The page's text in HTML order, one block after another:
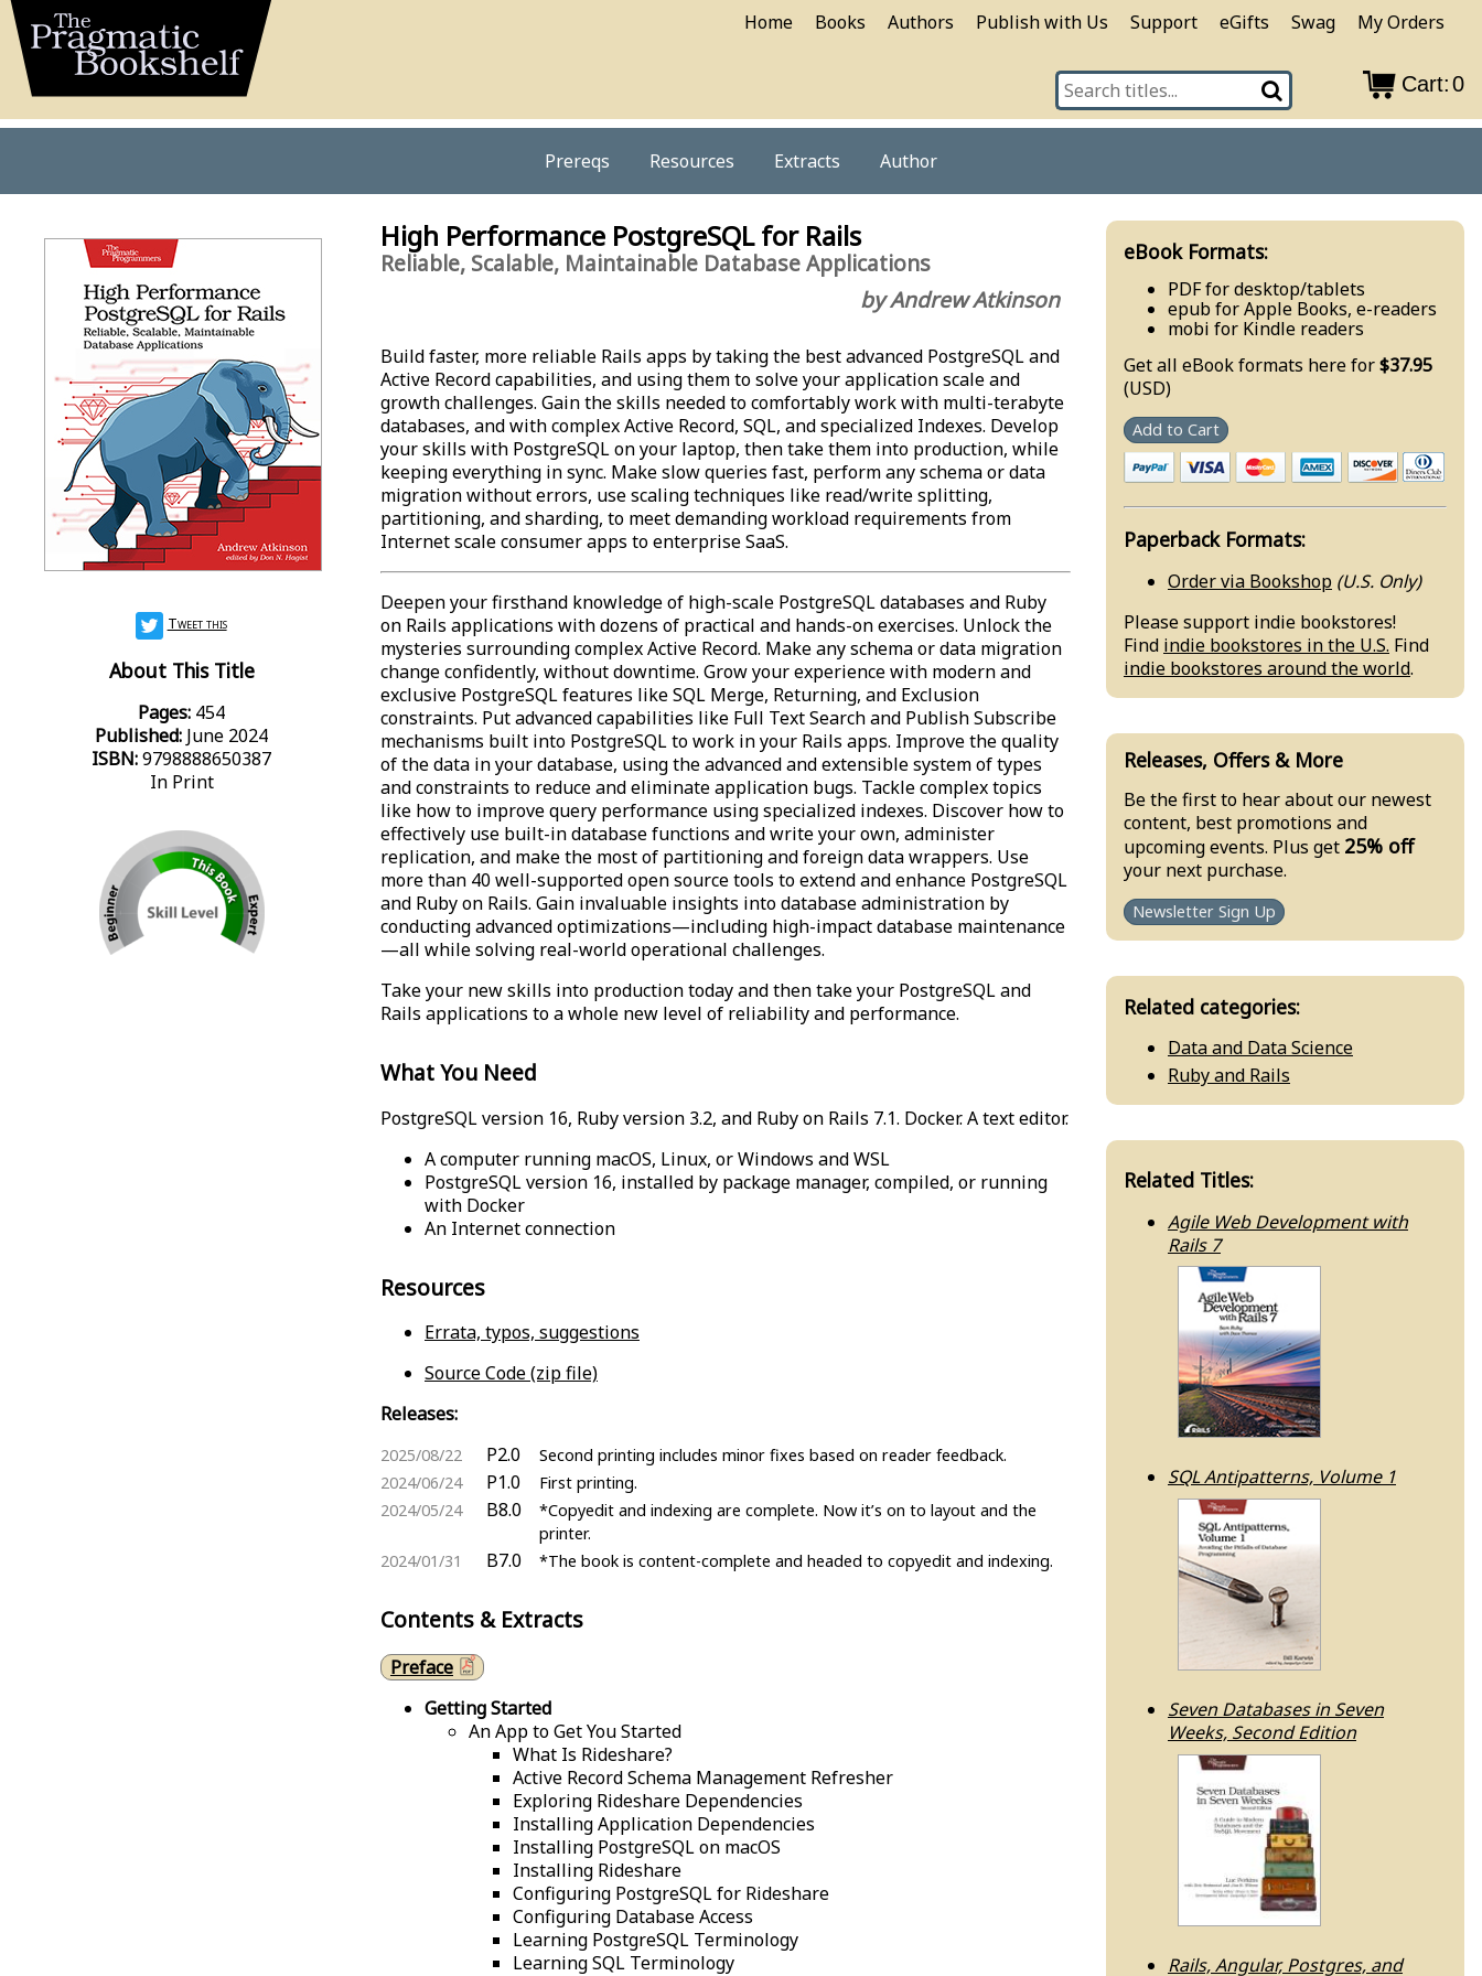
Home Books Authors Publish with Us Support eGifts Swag My Orders
Cart:0
Prereqs Resources Extracts Author
Tweet this
About This Title
Pages: 454
Published: June 2024
ISBN:9798888650387
In Print
High Performance PostgreSQL for Rails
Reliable, Scalable, Maintainable Database Applications
by Andrew Atkinson
Build faster, more reliable Rails apps by taking the best advanced PostgreSQL and
Active Record capabilities, and using them to solve your application scale and
growth challenges. Gain the skills needed to comfortably work with multi-terabyte
databases, and with complex Active Record, SQL, and specialized Indexes. Develop
your skills with PostgreSQL on your laptop, then take them into production, while
keeping everything in sync. Make slow queries fast, perform any schema or data
migration without errors, use scaling techniques like read/write splitting,
partitioning, and sharding, to meet demanding workload requirements from
Internet scale consumer apps to enterprise SaaS.
Deepen your firsthand knowledge of high-scale PostgreSQL databases and Ruby
on Rails applications with dozens of practical and hands-on exercises. Unlock the
mysteries surrounding complex Active Record. Make any schema or data migration
change confidently, without downtime. Grow your experience with modern and
exclusive PostgreSQL features like SQL Merge, Returning, and Exclusion
constraints. Put advanced capabilities like Full Text Search and Publish Subscribe
mechanisms built into PostgreSQL to work in your Rails apps. Improve the quality
of the data in your database, using the advanced and extensible system of types
and constraints to reduce and eliminate application bugs. Tackle complex topics
like how to improve query performance using specialized indexes. Discover how to
effectively use built-in database functions and write your own, administer
replication, and make the most of partitioning and foreign data wrappers. Use
more than 40 well-supported open source tools to extend and enhance PostgreSQL
and Ruby on Rails. Gain invaluable insights into database administration by
conducting advanced optimizations—including high-impact database maintenance
—all while solving real-world operational challenges.
Take your new skills into production today and then take your PostgreSQL and
Rails applications to a whole new level of reliability and performance.
What You Need
PostgreSQL version 16, Ruby version 3.2, and Ruby on Rails 7.1. Docker. A text editor.
A computer running macOS, Linux, or Windows and WSL
PostgreSQL version 16, installed by package manager, compiled, or running
with Docker
An Internet connection
Resources
Errata, typos, suggestions
Source Code (zip file)
Releases:
2025/08/22 P2.0
Second printing includes minor fixes based on reader feedback.
2024/06/24
P1.0
First printing.
2024/05/24
B8.0
*Copyedit and indexing are complete. Now it’s on to layout and the
printer.
2024/01/31
B7.0 *The book is content-complete and headed to copyedit and indexing.
Contents & Extracts
Preface
Getting Started
An App to Get You Started
What Is Rideshare?
Active Record Schema Management Refresher
Exploring Rideshare Dependencies
Installing Application Dependencies
Installing PostgreSQL on macOS
Installing Rideshare
Configuring PostgreSQL for Rideshare
Configuring Database Access
Learning PostgreSQL Terminology
Learning SQL Terminology
eBook Formats:
PDF for desktop/tablets
epub for Apple Books, e-readers
mobi for Kindle readers
Get all eBook formats here for$37.95
(USD)
Add to Cart
Paperback Formats:
Order via Bookshop (U.S. Only)
Please support indie bookstores!
Find indie bookstores in the U.S. Find
indie bookstores around the world.
Releases, Offers & More
Be the first to hear about our newest
content, best promotions and
upcoming events. Plus get 25% off
your next purchase.
Newsletter Sign Up
Related categories:
Data and Data Science
Ruby and Rails
Related Titles:
Agile Web Development with
Rails 7
SQL Antipatterns, Volume 1
Seven Databases in Seven
Weeks, Second Edition
Rails, Angular, Postgres, and